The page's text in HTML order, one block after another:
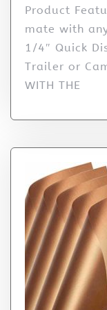
Product
mate with
1/4″ Quick
Trailer or
WITH THE